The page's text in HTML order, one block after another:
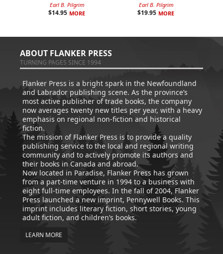
Earl B. Pilgrim
$14.95 MORE
Earl B. Pilgrim
$19.95 MORE
ABOUT FLANKER PRESS
TURNING PAGES SINCE 1994
Flanker Press is a bright spark in the Newfoundland
and Labrador publishing scene. As the province’s
most active publisher of trade books, the company
now averages twenty new titles per year, with a heavy
emphasis on regional non-fiction and historical
fiction.
The mission of Flanker Press is to provide a quality
publishing service to the local and regional writing
community and to actively promote its authors and
their books in Canada and abroad.
Now located in Paradise, Flanker Press has grown
from a part-time venture in 1994 to a business with
eight full-time employees. In the fall of 2004, Flanker
Press launched a new imprint, Pennywell Books. This
imprint includes literary fiction, short stories, young
adult fiction, and children’s books.
LEARN MORE